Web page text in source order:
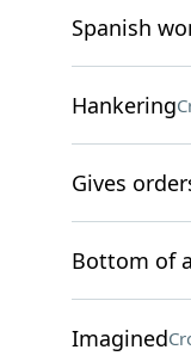
Spanish
Hankering
Gives
Bottom of
Imagined